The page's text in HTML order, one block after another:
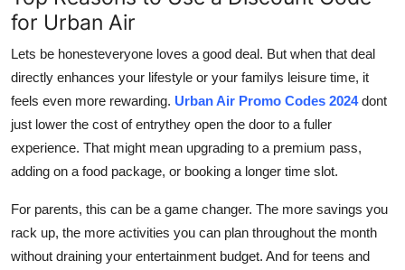
for Urban Air
Lets be honesteveryone loves a good deal. But when that deal
directly enhances your lifestyle or your familys leisure time, it
feels even more rewarding. Urban Air Promo Codes 2024dont
just lower the cost of entrythey open the door to a fuller
experience. That might mean upgrading to a premium pass,
adding on a food package, or booking a longer time slot.
For parents, this can be a game changer. The more savings you
rack up, the more activities you can plan throughout the month
without draining your entertainment budget. And for teens and